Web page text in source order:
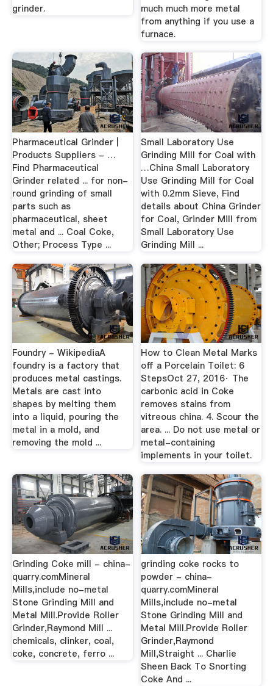
grinder.
much much more metal
from anything if you use a
furnace.
Pharmaceutical Grinder |
Products Suppliers - …
Find Pharmaceutical
Grinder related ... for non-
round grinding of small
parts such as
pharmaceutical, sheet
metal and ... Coal Coke,
Other; Process Type ...
Small Laboratory Use
Grinding Mill for Coal with
…China Small Laboratory
Use Grinding Mill for Coal
with 0.2mm Sieve, Find
details about China Grinder
for Coal, Grinder Mill from
Small Laboratory Use
Grinding Mill ...
Foundry - WikipediaA
foundry is a factory that
produces metal castings.
Metals are cast into
shapes by melting them
into a liquid, pouring the
metal in a mold, and
removing the mold ...
How to Clean Metal Marks
off a Porcelain Toilet: 6
StepsOct 27, 2016· The
carbonic acid in Coke
removes stains from
vitreous china. 4. Scour the
area. ... Do not use metal or
metal-containing
implements in your toilet.
Grinding Coke mill - china-
quarry.comMineral
Mills,include no-metal
Stone Grinding Mill and
Metal Mill.Provide Roller
Grinder,Raymond Mill ...
chemicals, clinker, coal,
coke, concrete, ferro ...
grinding coke rocks to
powder - china-
quarry.comMineral
Mills,include no-metal
Stone Grinding Mill and
Metal Mill.Provide Roller
Grinder,Raymond
Mill,Straight ... Charlie
Sheen Back To Snorting
Coke And ...